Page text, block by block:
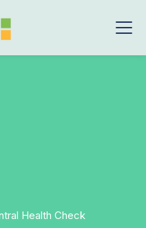
Health Check